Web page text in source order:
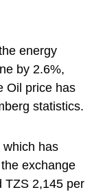
energy
by 2.6%,
Oil price has
statistics.
which has
exchange
TZS 2,145 per